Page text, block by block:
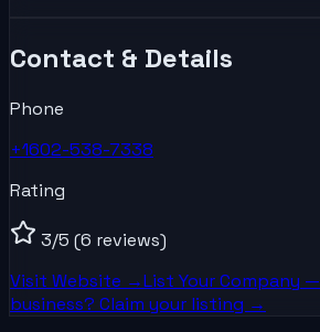
Contact & Details
Phone
+1602-538-7338
Rating
3/5 (6 reviews)
Visit Website →List YourCompany —
business? Claim your listing →